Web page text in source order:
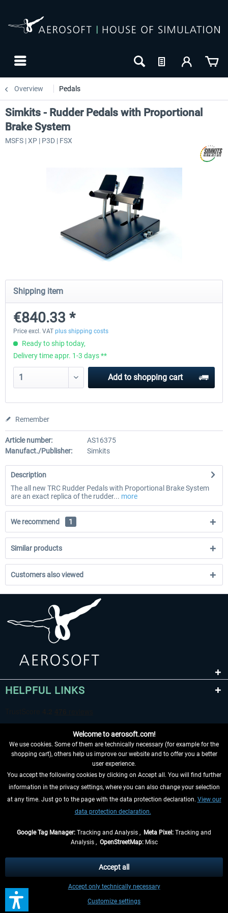
Overview Pedals
Module
Simkits - Rudder Pedals with Proportional
Brake System
MSFS | XP | P3D | FSX
Shipping item
€840.33 *
Price excl. VAT plus shipping costs
Ready to ship today,
Delivery time appr. 1-3 days **
Add to shopping cart
Remember
Article number:
AS16375
Manufact./Publisher:
Simkits
Description
The all new TRC Rudder Pedals with Proportional Brake System
are an exact replica of the rudder... more
We recommend 1
Similar products
Customers also viewed
HELPFUL LINKS
WITHDRAW FROM CONTRACT HERE
INFORMATION
, if not otherwise described
** Applies to deliveries within Germany, delivery times for other countries can
be found in theshipping information
Welcome to aerosoft.com!
We use cookies. Some of them are technically necessary (for example for the
shopping cart), others help us improve our website and to offer you a better
user experience.
You accept the following cookies by clicking on Accept all. You will find further
information in the privacy settings, where you can also change your selection
at any time. Just go to the page with the data protection declaration. View our
data protection declaration.
Google Tag Manager: Tracking and Analysis , Meta Pixel: Tracking and
Analysis , OpenStreetMap:Misc
Customize settings
Accept only technically necessary
Accept all